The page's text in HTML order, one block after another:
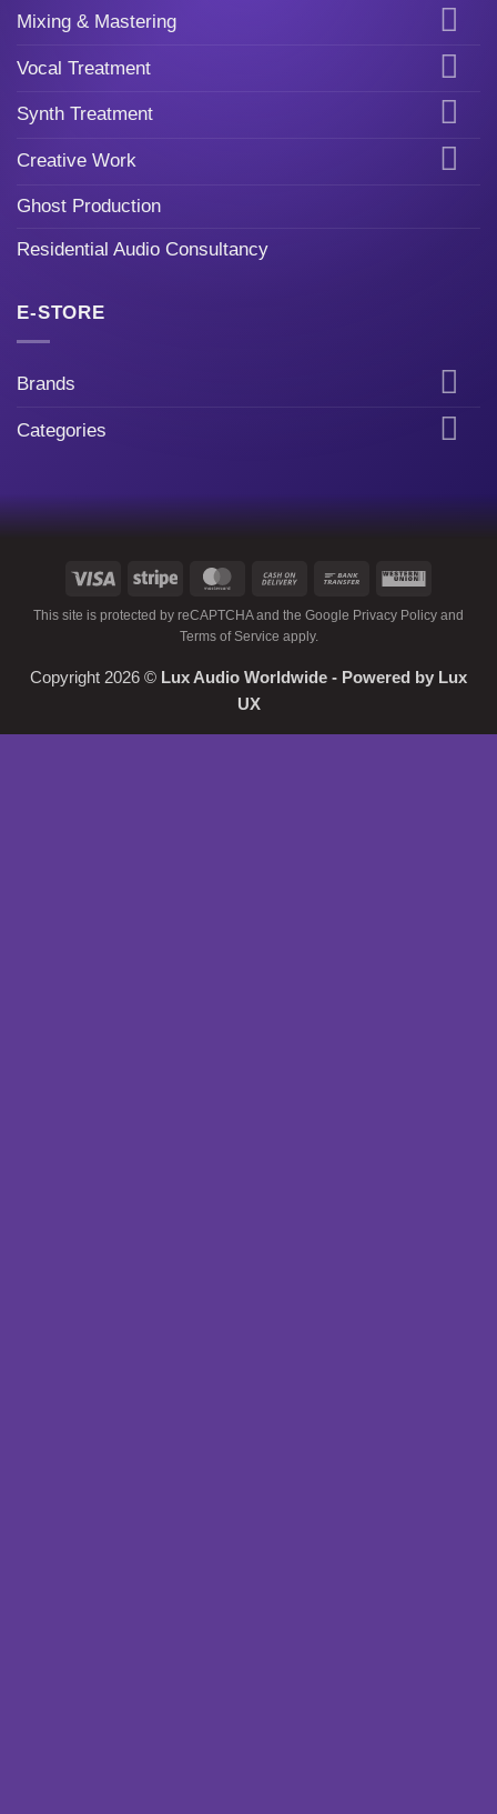
Mixing & Mastering
Vocal Treatment
Synth Treatment
Creative Work
Ghost Production
Residential Audio Consultancy
E-STORE
Brands
Categories
Visa Stripe MasterCardCash
Delivery
Bank
Western
This site is protected by reCAPTCHA and the Google Privacy Policy and
Terms of Service apply.
Copyright 2026 © Lux Audio Worldwide - Powered by Lux
UX